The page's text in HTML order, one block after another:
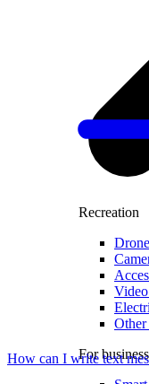
Recreation
Other
For business
How can I write text